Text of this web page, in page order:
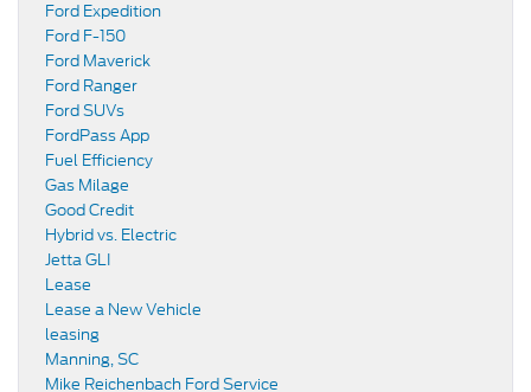
Ford Expedition
Ford F-150
Ford Maverick
Ford Ranger
Ford SUVs
FordPass App
Fuel Efficiency
Gas Milage
Good Credit
Hybrid vs. Electric
Jetta GLI
Lease
Lease a New Vehicle
leasing
Manning, SC
Mike Reichenbach Ford Service